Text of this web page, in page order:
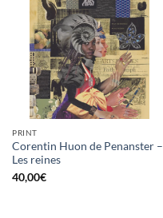
PRINT
Corentin Huon de Penanster –
Les reines
40,00€